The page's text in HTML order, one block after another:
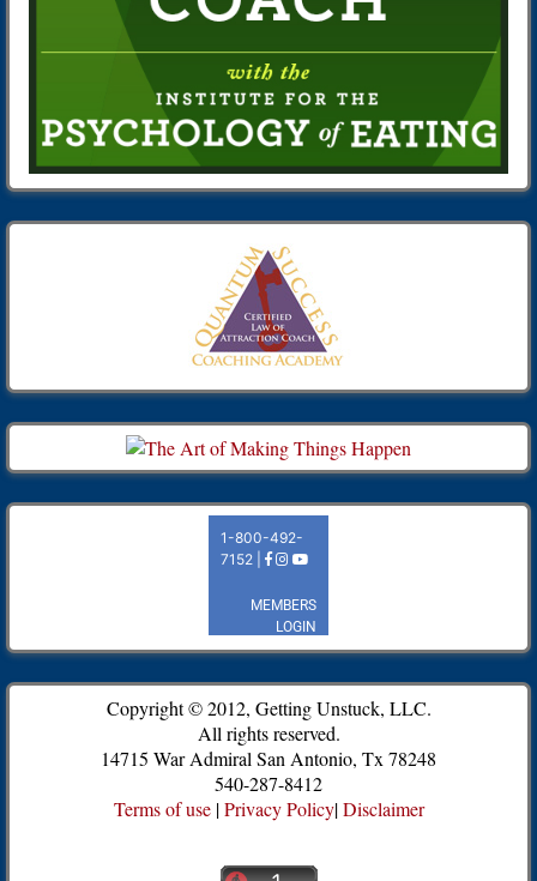
Copyright © 2012, Getting Unstuck, LLC.
All rights reserved.
14715 War Admiral San Antonio, Tx 78248
540-287-8412
Terms of use|Privacy Policy|Disclaimer